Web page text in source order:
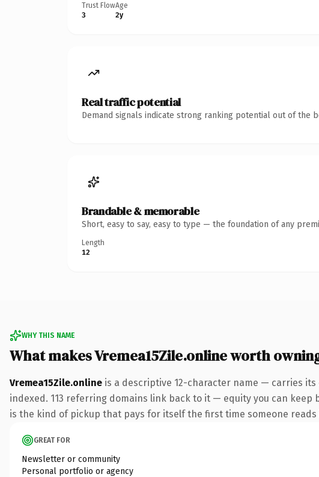
Trust Flow
3
Age
2y
Real traffic potential
Demand signals indicate strong ranking potential out of the
Brandable & memorable
Short, easy to say, easy to type — the foundation of any
Length
12
WHY THIS NAME
What makes Vremea15Zile.online worth
Vremea15Zile.online is a descriptive 12-character name — carries
indexed. 113 referring domains link back to it — equity you can
is the kind of pickup that pays for itself the first time someone reads
GREAT FOR
Newsletter or community
Personal portfolio or agency